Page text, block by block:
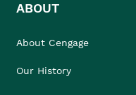
ABOUT
About Cengage
Our History